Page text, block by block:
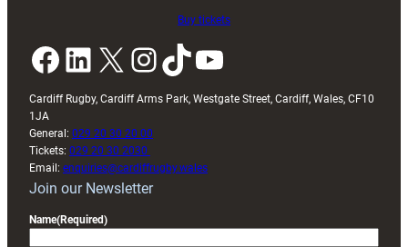
Buy tickets
Facebook LinkedIn X InstagramTikTok YouTube
Cardiff Rugby, Cardiff Arms Park, Westgate Street, Cardiff, Wales, CF10
1JA
General: 029 20 30 20 00
Tickets: 029 20 30 2030
Email: enquiries@cardiffrugby.wales
Join our Newsletter
Name(Required)